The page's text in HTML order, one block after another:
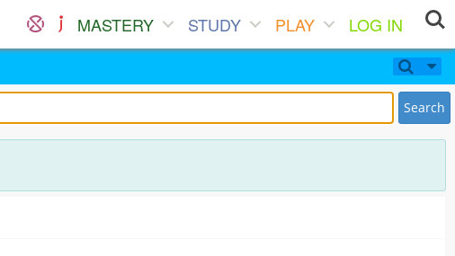
MASTERY STUDY PLAY
LOG IN
Search